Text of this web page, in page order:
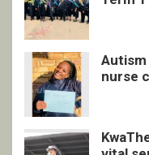
Autism
nurse